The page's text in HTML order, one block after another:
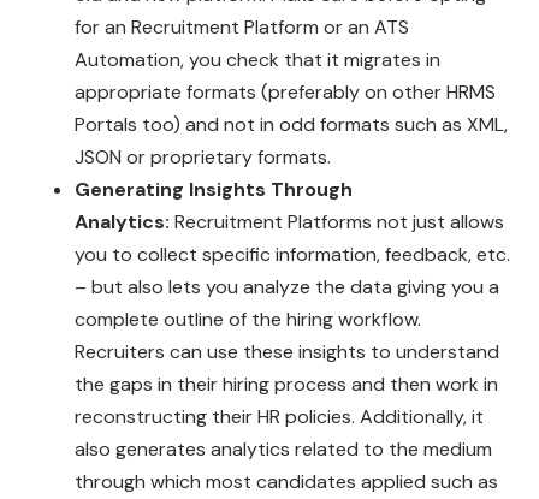
for an Recruitment Platform or an ATS
Automation, you check that it migrates in
appropriate formats (preferably on other HRMS
Portals too) and not in odd formats such as XML,
JSON or proprietary formats.
Generating Insights Through
Analytics: Recruitment Platforms not just allows
you to collect specific information, feedback, etc.
– but also lets you analyze the data giving you a
complete outline of the hiring workflow.
Recruiters can use these insights to understand
the gaps in their hiring process and then work in
reconstructing their HR policies. Additionally, it
also generates analytics related to the medium
through which most candidates applied such as